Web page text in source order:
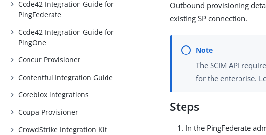
Code42 Integration Guide for
PingFederate
Code42 Integration Guide for
PingOne
Concur Provisioner
Contentful Integration Guide
Coreblox integrations
Coupa Provisioner
CrowdStrike Integration Kit
Outbound provisioning
existing SP connection.
The SCIM API
for the enterprise.
Steps
In the PingFederate